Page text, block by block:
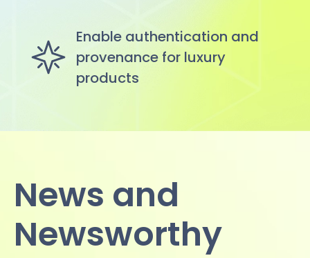
Enable authentication and
provenance for luxury
products
News and
Newsworthy